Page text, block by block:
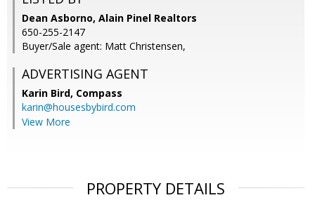
Dean Asborno, Alain Pinel Realtors
650-255-2147
Buyer/Sale agent: Matt Christensen,
ADVERTISING AGENT
Karin Bird, Compass
karin@housesbybird.com
View More
PROPERTY DETAILS